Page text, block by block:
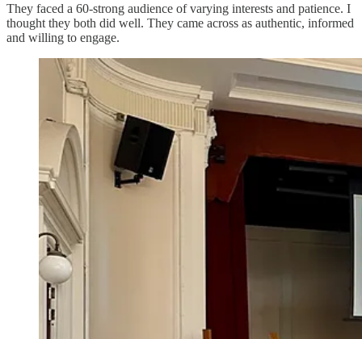
They faced a 60-strong audience of varying interests and patience. I
thought they both did well. They came across as authentic, informed
and willing to engage.